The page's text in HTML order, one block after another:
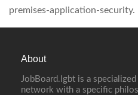
premises-application-security.
About
JobBoard.lgbt is a
network with a specific